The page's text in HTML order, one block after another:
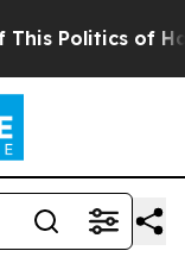
Politics of